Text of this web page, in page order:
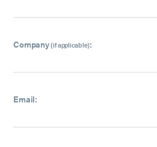
Company(if applicable):
Email: